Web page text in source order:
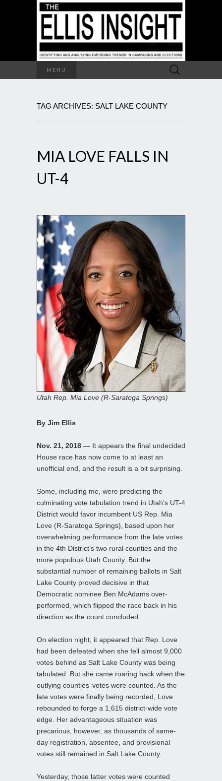
MENU
Search
for:
TAG ARCHIVES: SALT LAKE COUNTY
MIA LOVE FALLS IN
UT-4
Utah Rep. Mia Love (R-Saratoga Springs)
By Jim Ellis
Nov. 21, 2018 — It appears the final undecided
House race has now come to at least an
unofficial end, and the result is a bit surprising.
Some, including me, were predicting the
culminating vote tabulation trend in Utah’s UT-4
District would favor incumbent US Rep. Mia
Love (R-Saratoga Springs), based upon her
overwhelming performance from the late votes
in the 4th District’s two rural counties and the
more populous Utah County. But the
substantial number of remaining ballots in Salt
Lake County proved decisive in that
Democratic nominee Ben McAdams over-
performed, which flipped the race back in his
direction as the count concluded.
On election night, it appeared that Rep. Love
had been defeated when she fell almost 9,000
votes behind as Salt Lake County was being
tabulated. But she came roaring back when the
outlying counties’ votes were counted. As the
late votes were finally being recorded, Love
rebounded to forge a 1,615 district-wide vote
edge. Her advantageous situation was
precarious, however, as thousands of same-
day registration, absentee, and provisional
votes still remained in Salt Lake County.
Yesterday, those latter votes were counted